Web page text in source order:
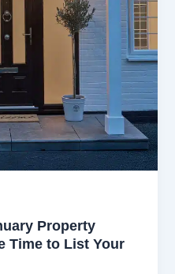
Property
Time to List Your